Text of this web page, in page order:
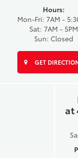
Hours:
Mon-Fri: 7AM -
Sat: 7AM - 5PM
Sun: Closed
GET
at